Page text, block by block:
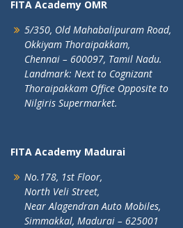
FITA Academy OMR
5/350, Old Mahabalipuram Road,
Okkiyam Thoraipakkam,
Chennai – 600097, Tamil Nadu.
Landmark: Next to Cognizant
Thoraipakkam Office Opposite to
Nilgiris Supermarket.
FITA Academy Madurai
No.178, 1st Floor,
North Veli Street,
Near Alagendran Auto Mobiles,
Simmakkal, Madurai – 625001